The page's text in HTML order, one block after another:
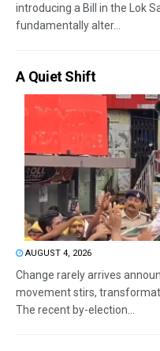
introducing a Bill in the Lok
fundamentally alter...
A Quiet Shift
AUGUST 4, 2026
Change rarely arrives
movement stirs,
The recent by-election...